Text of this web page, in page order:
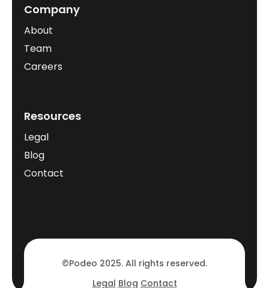
Company
About
Team
Careers
Resources
Legal
Blog
Contact
©Podeo 2025. All rights reserved.
Legal Blog Contact